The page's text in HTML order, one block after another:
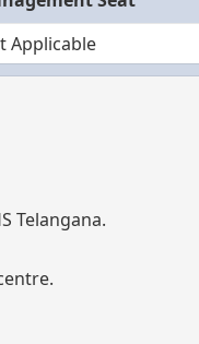
Applicable
Telangana.